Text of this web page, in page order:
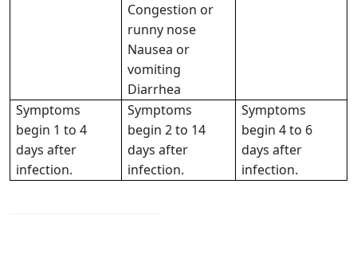
Congestion or
runny nose
Nausea or
vomiting
Diarrhea
Symptoms
begin 1 to 4
days after
infection.
Symptoms
begin 2 to 14
days after
infection.
Symptoms
begin 4 to 6
days after
infection.